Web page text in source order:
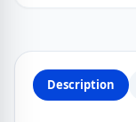
Nillkin
Aoge
Leather
Description